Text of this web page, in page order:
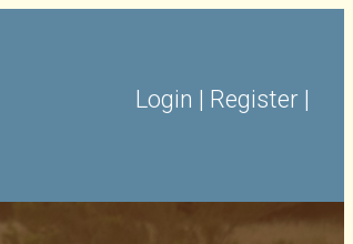
Login | Register |